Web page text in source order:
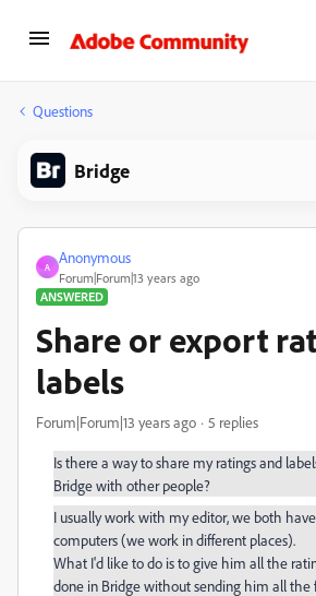
Questions
Bridge
A
Anonymous
Forum|Forum|13 years ago
ANSWERED
Share or export
labels
Forum|Forum|13 years ago 5 replies
Is there a way to share my ratings and
Bridge with other people?
I usually work with my editor, we both
computers (we work in different places).
What I'd like to do is to give him all the
done in Bridge without sending him all the